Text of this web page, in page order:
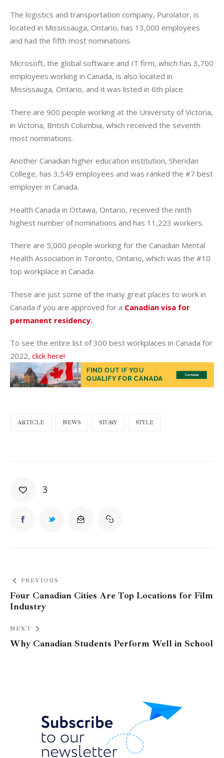
The logistics and transportation company, Purolator, is
located in Mississauga, Ontario, has 13,000 employees
and had the fifth most nominations.
Microsoft, the global software and IT firm, which has 3,700
employees working in Canada, is also located in
Mississauga, Ontario, and it was listed in 6th place.
There are 900 people working at the University of Victoria,
in Victoria, British Columbia, which received the seventh
most nominations.
Another Canadian higher education institution, Sheridan
College, has 3,549 employees and was ranked the #7 best
employer in Canada.
Health Canada in Ottawa, Ontario, received the ninth
highest number of nominations and has 11,223 workers.
There are 5,000 people working for the Canadian Mental
Health Association in Toronto, Ontario, which was the #10
top workplace in Canada.
These are just some of the many great places to work in
Canada if you are approved for a Canadian visa for
permanent residency.
To see the entire list of 300 best workplaces in Canada for
2022, click here!
ARTICLE NEWS STORY STYLE
3
PREVIOUS
Four Canadian Cities Are Top Locations for Film
Industry
NEXT
Why Canadian Students Perform Well in School